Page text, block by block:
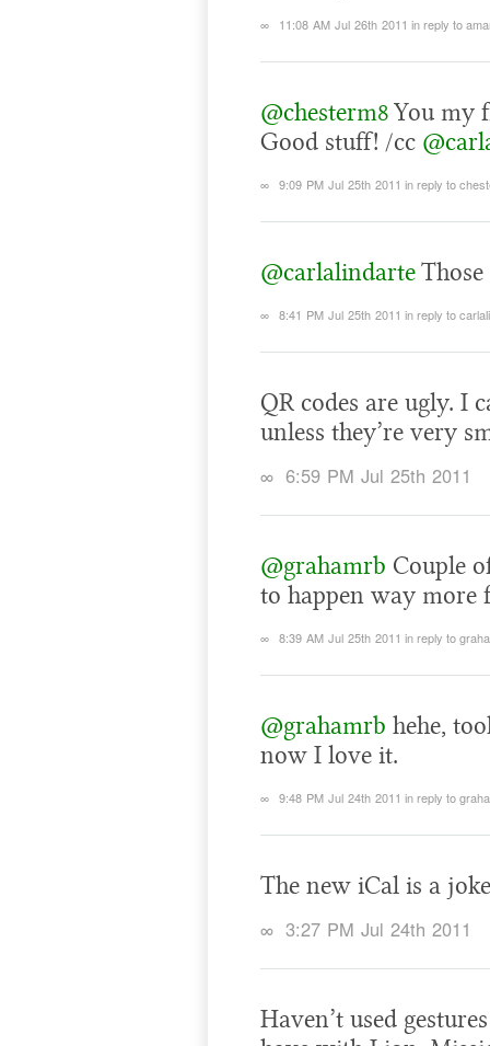
∞ 11:08 AM Jul 26th 2011 in reply to
@chesterm8You my
Good stuff! /cc
∞ 9:09 PM Jul 25th 2011 in reply to
@carlalindarte
∞ 8:41 PM Jul 25th 2011 in reply to
QR codes are ugly. I
unless they’re very
∞ 6:59 PM Jul 25th 2011
@grahamrb Couple
to happen way more
∞ 8:39 AM Jul 25th 2011 in reply to
@grahamrb hehe,
now I love it.
∞ 9:48 PM Jul 24th 2011 in reply to
The new iCal is a
∞ 3:27 PM Jul 24th 2011
Haven’t used